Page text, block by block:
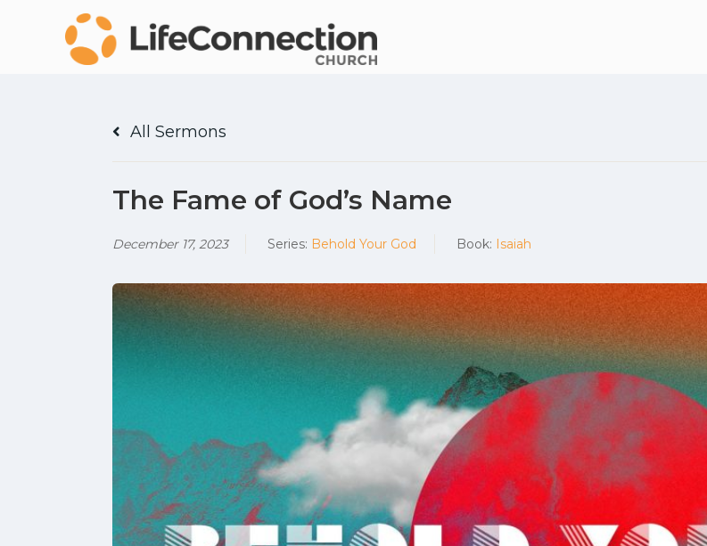
All Sermons
The Fame of God’s Name
December 17, 2023 Series: Behold Your God Book: Isaiah